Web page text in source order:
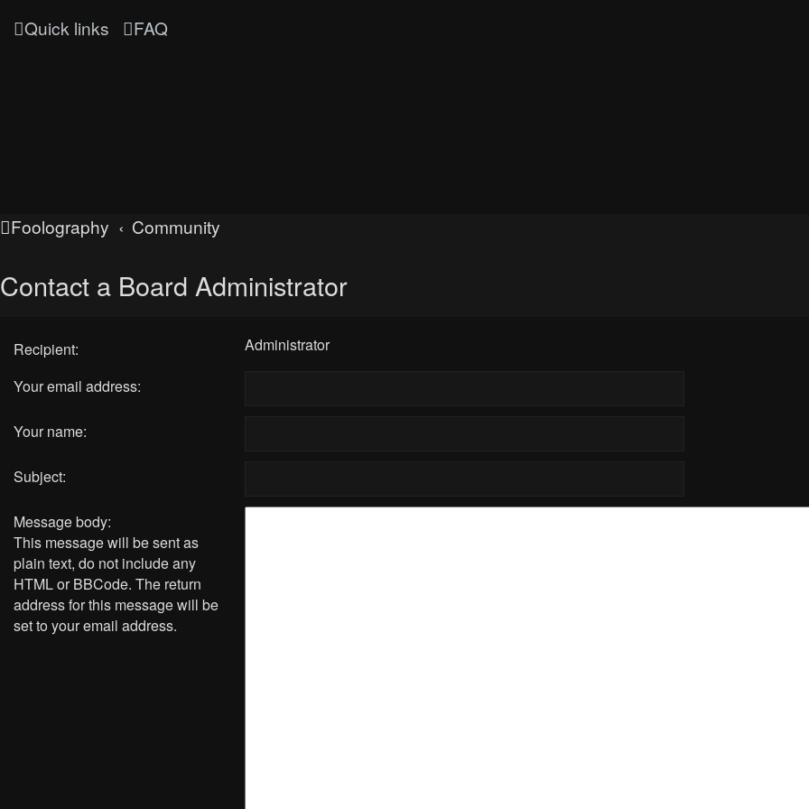
Quick links FAQ
Foolography Community
Contact a Board Administrator
Recipient:
Administrator
Your email address:
Your name:
Subject:
Message body:
This message will be sent as
plain text, do not include any
HTML or BBCode. The return
address for this message will be
set to your email address.